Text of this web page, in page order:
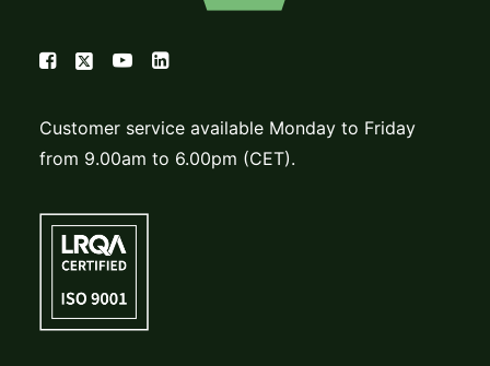
Customer service available Monday to Friday
from 9.00am to 6.00pm (CET).